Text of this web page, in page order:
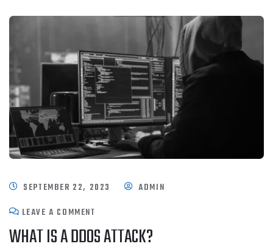
SEPTEMBER 22, 2023
ADMIN
LEAVE A COMMENT
WHAT IS A DDOS ATTACK?